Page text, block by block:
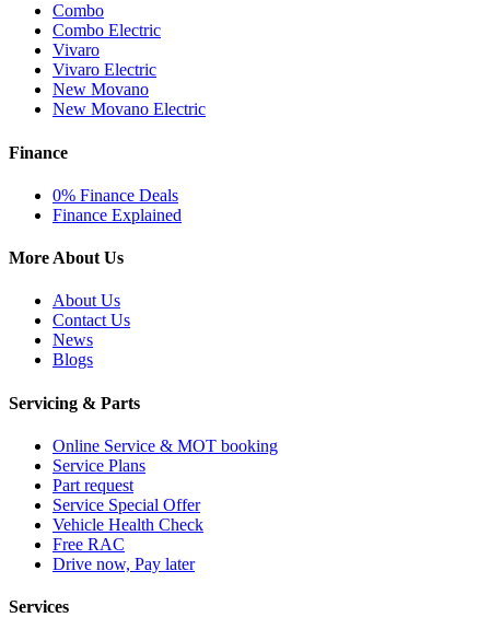
Combo
Combo Electric
Vivaro
Vivaro Electric
New Movano
New Movano Electric
Finance
0% Finance Deals
Finance Explained
More About Us
About Us
Contact Us
News
Blogs
Servicing & Parts
Online Service & MOT booking
Service Plans
Part request
Service Special Offer
Vehicle Health Check
Free RAC
Drive now, Pay later
Services